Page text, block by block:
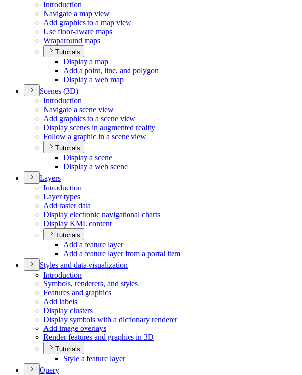
Introduction
Navigate a map view
Add graphics to a map view
Use floor-aware maps
Wraparound maps
Tutorials
Display a map
Add a point, line, and polygon
Display a web map
Scenes (3D)
Introduction
Navigate a scene view
Add graphics to a scene view
Display scenes in augmented reality
Follow a graphic in a scene view
Tutorials
Display a scene
Display a web scene
Layers
Introduction
Layer types
Add raster data
Display electronic navigational charts
Display KML content
Tutorials
Add a feature layer
Add a feature layer from a portal item
Styles and data visualization
Introduction
Symbols, renderers, and styles
Features and graphics
Add labels
Display clusters
Display symbols with a dictionary renderer
Add image overlays
Render features and graphics in 3D
Tutorials
Style a feature layer
Query